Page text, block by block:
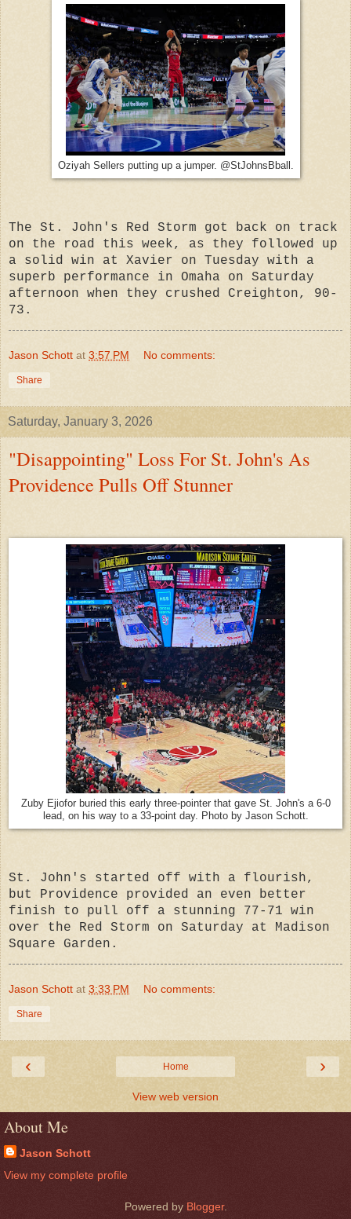
Oziyah Sellers putting up a jumper. @StJohnsBball.
The St. John's Red Storm got back on track
on the road this week, as they followed up
a solid win at Xavier on Tuesday with a
superb performance in Omaha on Saturday
afternoon when they crushed Creighton, 90-
73.
Jason Schott at 3:57 PM No comments:
Share
Saturday, January 3, 2026
"Disappointing" Loss For St. John's As
Providence Pulls Off Stunner
Zuby Ejiofor buried this early three-pointer that gave St. John's a 6-0
lead, on his way to a 33-point day. Photo by Jason Schott.
St. John's started off with a flourish,
but Providence provided an even better
finish to pull off a stunning 77-71 win
over the Red Storm on Saturday at Madison
Square Garden.
Jason Schott at 3:33 PM No comments:
Share
‹ ›
Home
View web version
About Me
Jason Schott
View my complete profile
Powered by Blogger.